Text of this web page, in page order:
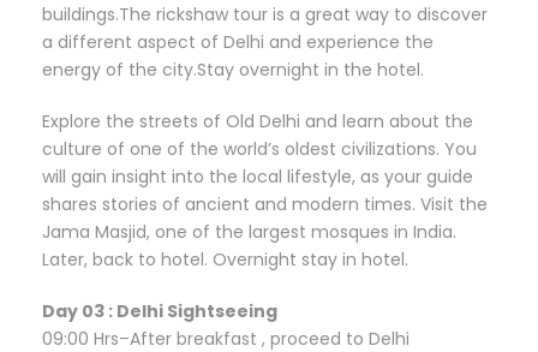
buildings.The rickshaw tour is a great way to discover
a different aspect of Delhi and experience the
energy of the city.Stay overnight in the hotel.
Explore the streets of Old Delhi and learn about the
culture of one of the world’s oldest civilizations. You
will gain insight into the local lifestyle, as your guide
shares stories of ancient and modern times. Visit the
Jama Masjid, one of the largest mosques in India.
Later, back to hotel. Overnight stay in hotel.
Day 03 : Delhi Sightseeing
09:00 Hrs–After breakfast , proceed to Delhi